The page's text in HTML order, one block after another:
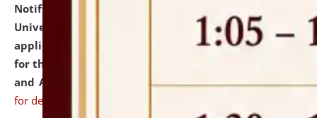
Notification dated: July 07, 2026,
University and Judicial Academy, Assam invites
applications from interested and eligible candidates
for the post of Hostel Warden (Boys' and Girls' Hostel)
and ANM/GNM Nurse on contractual basis.click here
for details